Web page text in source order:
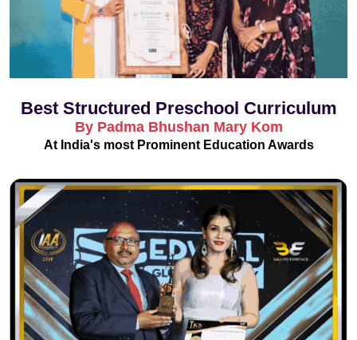
Best Structured Preschool Curriculum
By Padma Bhushan Mary Kom
At India's most Prominent Education Awards